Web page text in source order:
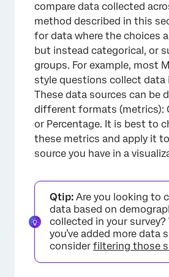
compare data collected
method described in this
for data where the choices
but instead categorical, or
groups. For example, most
style questions collect
These data sources can be
different formats (metrics):
or Percentage. It is best to
these metrics and apply it
source you have in a
Qtip: Are you looking to
data based on
collected in your survey?
you’ve added more data
consider filtering those